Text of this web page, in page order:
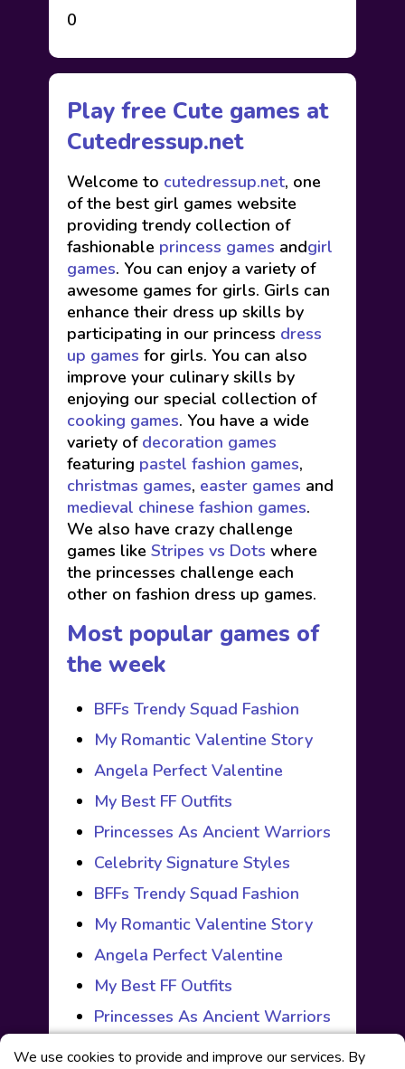
0
Play free Cute games at
Cutedressup.net
Welcome to cutedressup.net, one
of the best girl games website
providing trendy collection of
fashionable princess games andgirl
games. You can enjoy a variety of
awesome games for girls. Girls can
enhance their dress up skills by
participating in our princess dress
up games for girls. You can also
improve your culinary skills by
enjoying our special collection of
cooking games. You have a wide
variety of decoration games
featuring pastel fashion games,
christmas games, easter games and
medieval chinese fashion games.
We also have crazy challenge
games like Stripes vs Dots where
the princesses challenge each
other on fashion dress up games.
Most popular games of
the week
BFFs Trendy Squad Fashion
My Romantic Valentine Story
Angela Perfect Valentine
My Best FF Outfits
Princesses As Ancient Warriors
Celebrity Signature Styles
BFFs Trendy Squad Fashion
My Romantic Valentine Story
Angela Perfect Valentine
My Best FF Outfits
Princesses As Ancient Warriors
We use cookies to provide and improve our services. By